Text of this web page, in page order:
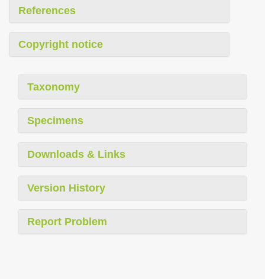
References
Copyright notice
Taxonomy
Specimens
Downloads & Links
Version History
Report Problem